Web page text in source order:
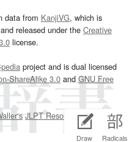
Draw Radicals
data from KanjiVG, which is
released under the Creative
license.
project and is dual licensed
ShareAlike 3.0and GNU Free
JLPT Resourcespage.